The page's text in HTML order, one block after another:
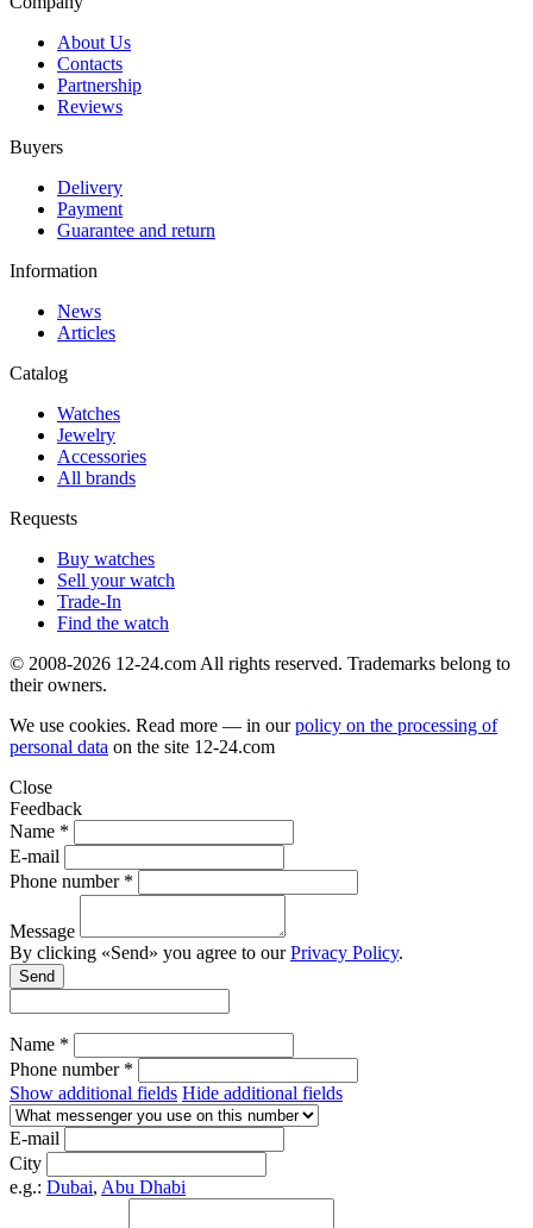
About Us
Contacts
Partnership
Reviews
Buyers
Delivery
Payment
Guarantee and return
Information
News
Articles
Catalog
Watches
Jewelry
Accessories
All brands
Requests
Buy watches
Sell your watch
Trade-In
Find the watch
© 2008-2026 12-24.com All rights reserved. Trademarks belong to
their owners.
We use cookies. Read more — in ourpolicy on the processing of
personal data on the site 12-24.com
Close
Feedback
Name *
E-mail
Phone number *
Message
By clicking «Send» you agree to ourPrivacy Policy.
Send
Name *
Phone number *
Show additional fields Hide additional fields
E-mail
City
e.g.: Dubai, Abu Dhabi